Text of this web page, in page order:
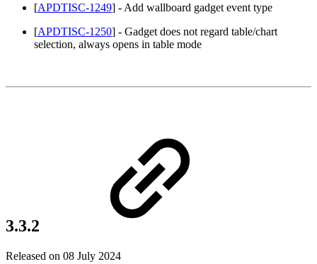
[APDTISC-1249] - Add wallboard gadget event type
[APDTISC-1250] - Gadget does not regard table/chart
selection, always opens in table mode
3.3.2
Released on 08 July 2024